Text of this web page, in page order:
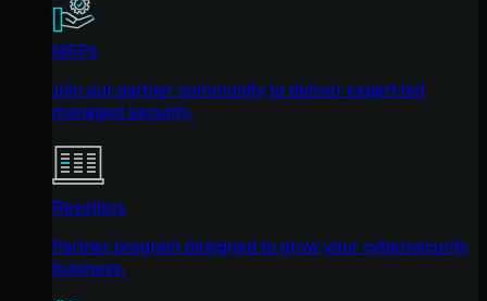
MSPs
Join our partner community to deliver expert-led
managed security.
Resellers
Partner program designed to grow your cybersecurity
business.